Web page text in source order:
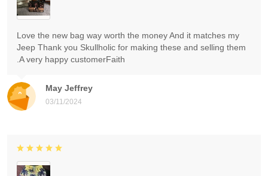
May Jeffrey
03/11/2024
Love the new bag way worth the money And it matches my
Jeep Thank you Skullholic for making these and selling them
.A very happy customerFaith